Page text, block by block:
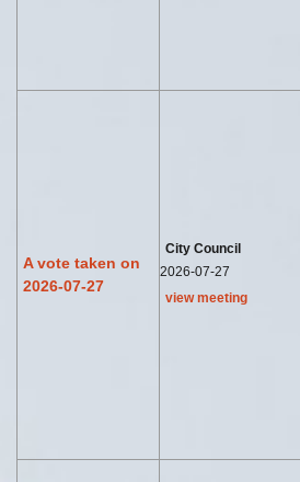
A vote taken on
2026-07-27
City Council
2026-07-27
view meeting